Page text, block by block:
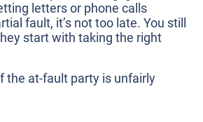
letters or phone calls
fault, it’s not too late. You still
start with taking the right
the at-fault party is unfairly